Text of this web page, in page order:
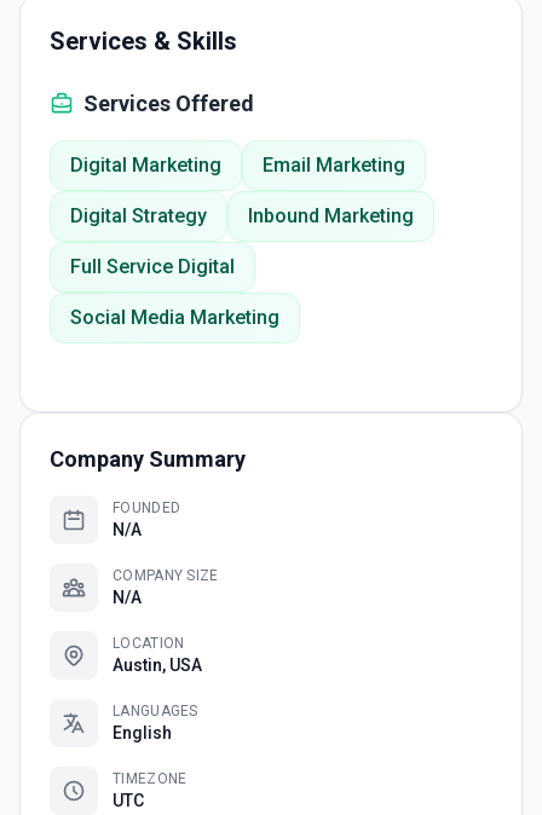
Services & Skills
Services Offered
Digital Marketing Email Marketing
Digital Strategy Inbound Marketing
Full Service Digital
Social Media Marketing
Company Summary
FOUNDED
N/A
COMPANY SIZE
N/A
LOCATION
Austin, USA
LANGUAGES
English
TIMEZONE
UTC